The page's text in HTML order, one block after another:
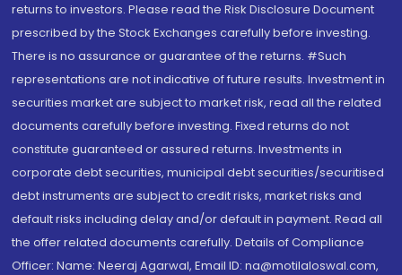
returns to investors. Please read the Risk Disclosure Document
prescribed by the Stock Exchanges carefully before investing.
There is no assurance or guarantee of the returns. #Such
representations are not indicative of future results. Investment in
securities market are subject to market risk, read all the related
documents carefully before investing. Fixed returns do not
constitute guaranteed or assured returns. Investments in
corporate debt securities, municipal debt securities/securitised
debt instruments are subject to credit risks, market risks and
default risks including delay and/or default in payment. Read all
the offer related documents carefully. Details of Compliance
Officer: Name: Neeraj Agarwal, Email ID: na@motilaloswal.com,